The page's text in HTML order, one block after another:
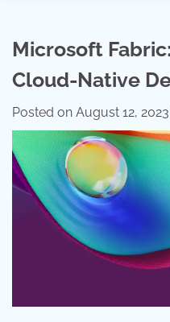
Microsoft
Cloud-Native
Posted on August 12, 2023